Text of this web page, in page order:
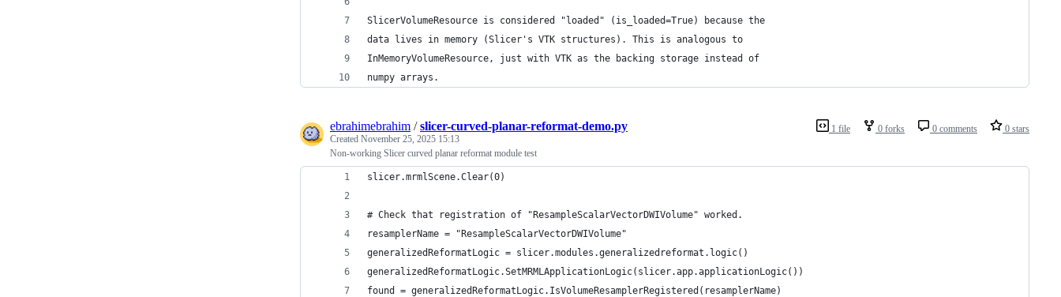
SlicerVolumeResource is considered "loaded" (is_loaded=True) because the
data lives in memory (Slicer's VTK structures). This is analogous to
InMemoryVolumeResource, just with VTK as the backing storage instead of
numpy arrays.
1 file 0 forks 0 comments 0 stars
ebrahimebrahim /slicer-curved-planar-reformat-demo.py
Created November 25, 2025 15:13
Non-working Slicer curved planar reformat module test
slicer.mrmlScene.Clear(0)
# Check that registration of "ResampleScalarVectorDWIVolume" worked.
resamplerName = "ResampleScalarVectorDWIVolume"
generalizedReformatLogic = slicer.modules.generalizedreformat.logic()
generalizedReformatLogic.SetMRMLApplicationLogic(slicer.app.applicationLogic())
found = generalizedReformatLogic.IsVolumeResamplerRegistered(resamplerName)